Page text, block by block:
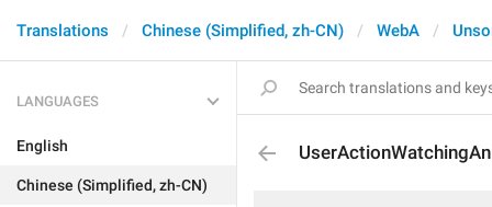
Translations Chinese (Simplified, zh-CN) WebA
LANGUAGES
English
Chinese (Simplified, zh-CN)